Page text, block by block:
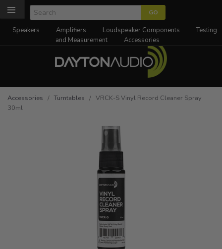
Speakers Amplifiers Loudspeaker Components
Testing
and Measurement
Accessories
Accessories / Turntables / VRCK-S Vinyl Record Cleaner Spray
30ml